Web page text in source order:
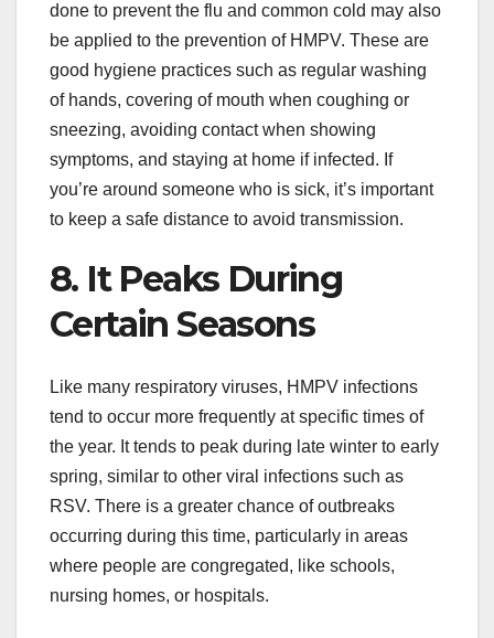
done to prevent the flu and common cold may also
be applied to the prevention of HMPV. These are
good hygiene practices such as regular washing
of hands, covering of mouth when coughing or
sneezing, avoiding contact when showing
symptoms, and staying at home if infected. If
you’re around someone who is sick, it’s important
to keep a safe distance to avoid transmission.
8. It Peaks During
Certain Seasons
Like many respiratory viruses, HMPV infections
tend to occur more frequently at specific times of
the year. It tends to peak during late winter to early
spring, similar to other viral infections such as
RSV. There is a greater chance of outbreaks
occurring during this time, particularly in areas
where people are congregated, like schools,
nursing homes, or hospitals.